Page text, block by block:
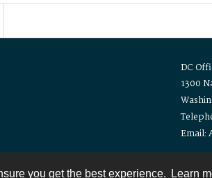
you get the best experience. Learn
DC
1300
Email: